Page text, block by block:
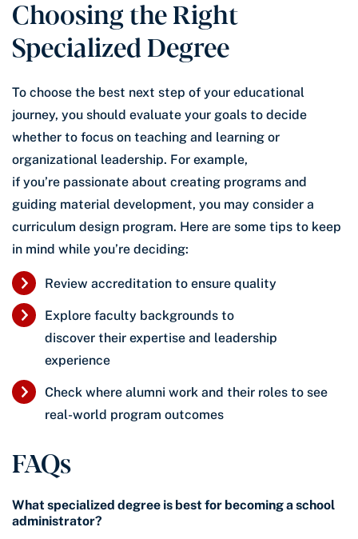
Choosing the Right
Specialized Degree
To choose the best next step of your educational
journey, you should evaluate your goals to decide
whether to focus on teaching and learning or
organizational leadership. For example,
if you’re passionate about creating programs and
guiding material development, you may consider a
curriculum design program. Here are some tips to keep
in mind while you’re deciding:
Review accreditation to ensure quality
Explore faculty backgrounds to
discover their expertise and leadership
experience
Check where alumni work and their roles to see
real-world program outcomes
FAQs
What specialized degree is best for becoming a school
administrator?